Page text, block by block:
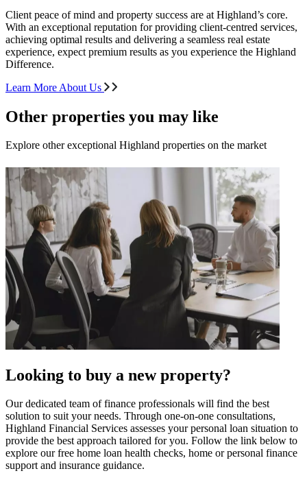
Client peace of mind and property success are at Highland’s core.
With an exceptional reputation for providing client-centred services,
achieving optimal results and delivering a seamless real estate
experience, expect premium results as you experience the Highland
Difference.
Learn More About Us
Other properties you may like
Explore other exceptional Highland properties on the market
Looking to buy a new property?
Our dedicated team of finance professionals will find the best
solution to suit your needs. Through one-on-one consultations,
Highland Financial Services assesses your personal loan situation to
provide the best approach tailored for you. Follow the link below to
explore our free home loan health checks, home or personal finance
support and insurance guidance.